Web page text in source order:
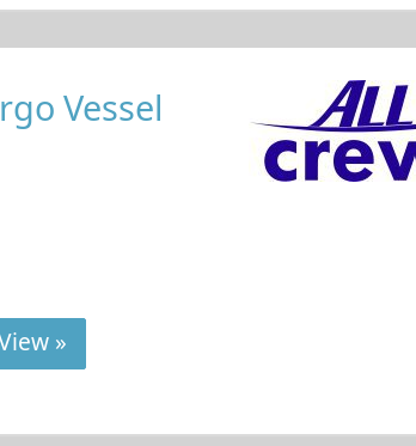
Vessel
»